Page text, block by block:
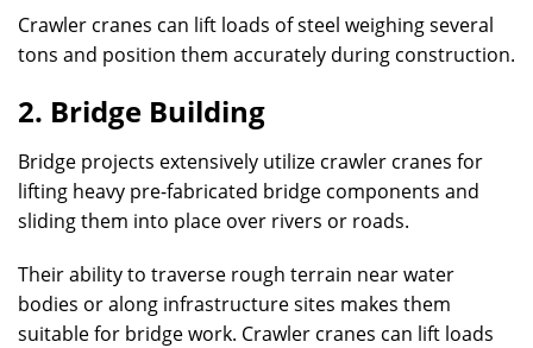
Crawler cranes can lift loads of steel weighing several
tons and position them accurately during construction.
2. Bridge Building
Bridge projects extensively utilize crawler cranes for
lifting heavy pre-fabricated bridge components and
sliding them into place over rivers or roads.
Their ability to traverse rough terrain near water
bodies or along infrastructure sites makes them
suitable for bridge work. Crawler cranes can lift loads